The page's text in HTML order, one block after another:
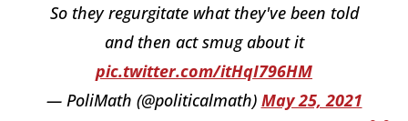
So they regurgitate what they've been told
and then act smug about it
pic.twitter.com/itHqI796HM
— PoliMath (@politicalmath) May 25, 2021